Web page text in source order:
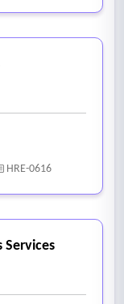
HRE-0616